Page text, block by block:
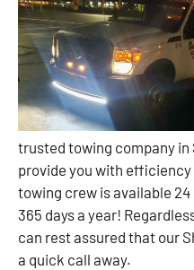
trusted towing company in
provide you with
towing crew is available 24
365 days a year!
can rest assured that our
a quick call away.